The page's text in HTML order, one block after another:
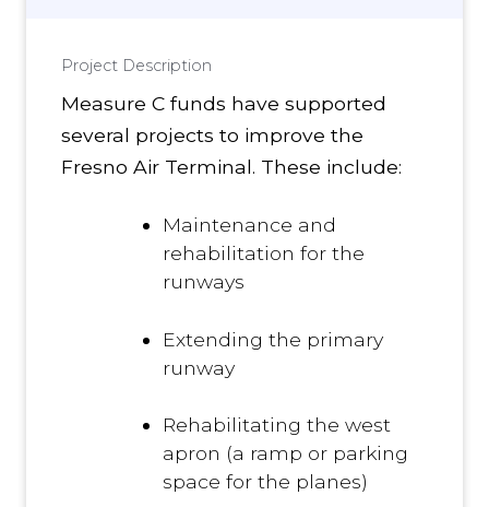
Project Description
Measure C funds have supported
several projects to improve the
Fresno Air Terminal. These include:
Maintenance and
rehabilitation for the
runways
Extending the primary
runway
Rehabilitating the west
apron (a ramp or parking
space for the planes)